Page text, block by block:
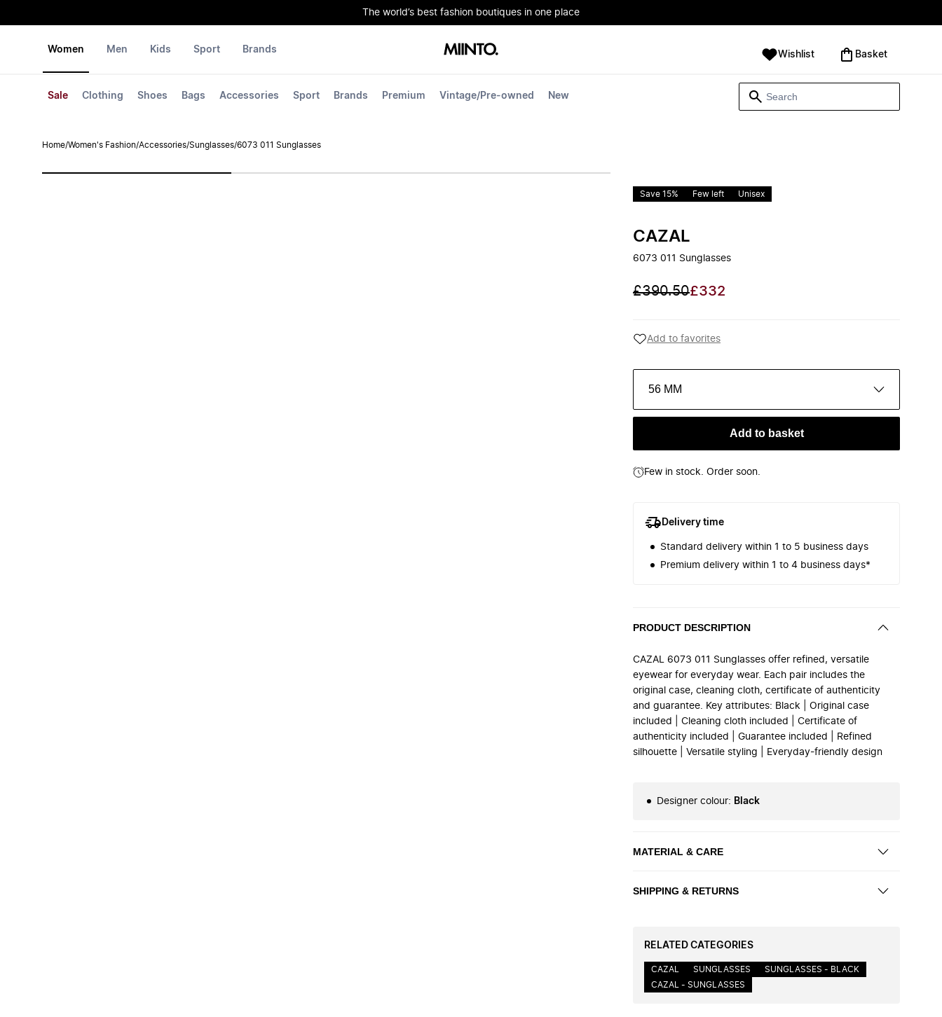
The world’s best fashion boutiques in one place
Women
Sale Clothing Shoes Bags Accessories Sport Brands Premium Vintage/Pre-owned New
Men Kids Sport Brands Wishlist ‪Basket‬
Home/Women's Fashion/Accessories/Sunglasses/6073 011 Sunglasses
Save 15% Few left Unisex
CAZAL
6073 011 Sunglasses
£390.50£332
Add to favorites
56 MM
Add to basket
Few in stock. Order soon.
Delivery time
Standard delivery within 1 to 5 business days
Premium delivery within 1 to 4 business days*
PRODUCT DESCRIPTION
CAZAL 6073 011 Sunglasses offer refined, versatile
eyewear for everyday wear. Each pair includes the
original case, cleaning cloth, certificate of authenticity
and guarantee. Key attributes: Black | Original case
included | Cleaning cloth included | Certificate of
authenticity included | Guarantee included | Refined
silhouette | Versatile styling | Everyday-friendly design
Designer colour: Black
MATERIAL & CARE
SHIPPING & RETURNS
RELATED CATEGORIES
CAZAL SUNGLASSES
SUNGLASSES - BLACK
CAZAL - SUNGLASSES